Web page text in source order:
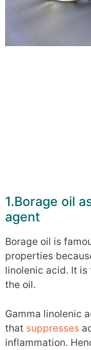
1.Borage oil
agent
Borage oil is
properties
linolenic acid. It
the oil.
Gamma linolenic
that suppresses
inflammation.